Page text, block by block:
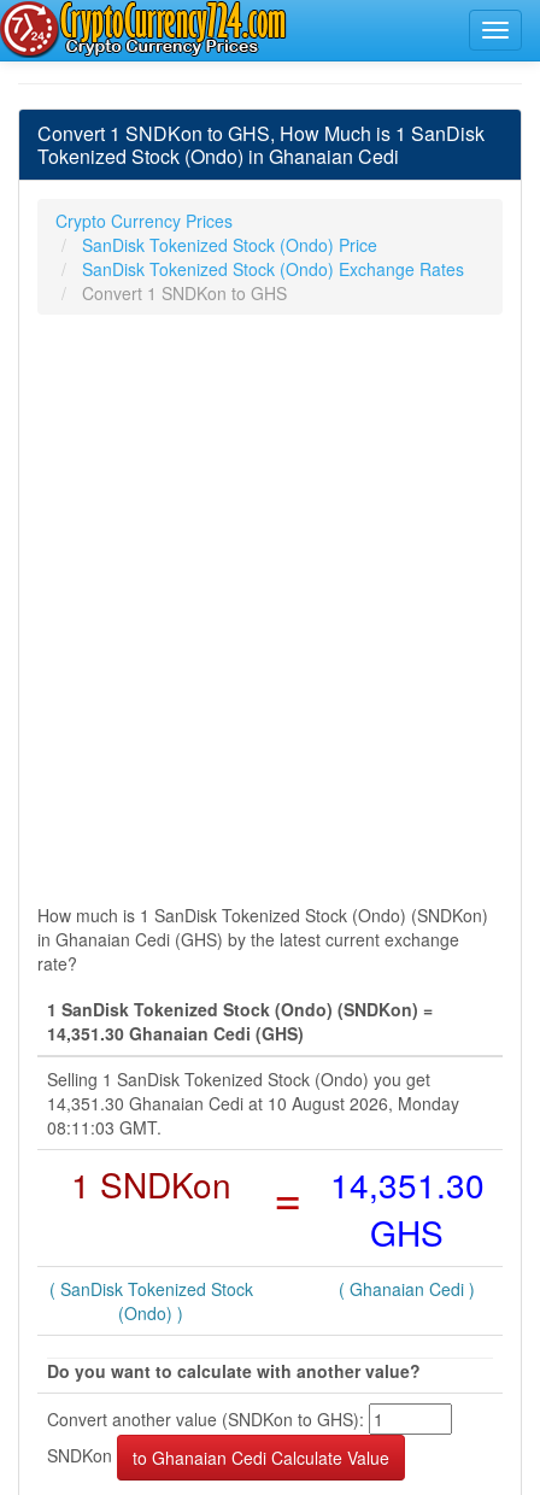
Convert 1 SNDKon to GHS, How Much is 1 SanDisk
Tokenized Stock (Ondo) in Ghanaian Cedi
Crypto Currency Prices
SanDisk Tokenized Stock (Ondo) Price
SanDisk Tokenized Stock (Ondo) Exchange Rates
Convert 1 SNDKon to GHS
How much is 1 SanDisk Tokenized Stock (Ondo) (SNDKon)
in Ghanaian Cedi (GHS) by the latest current exchange
rate?
1 SanDisk Tokenized Stock (Ondo) (SNDKon) =
14,351.30 Ghanaian Cedi (GHS)
Selling 1 SanDisk Tokenized Stock (Ondo) you get
14,351.30 Ghanaian Cedi at 10 August 2026, Monday
08:11:03 GMT.
1 SNDKon =
14,351.30
GHS
( SanDisk Tokenized Stock
(Ondo) )
( Ghanaian Cedi )
Do you want to calculate with another value?
Convert another value (SNDKon to GHS):
SNDKon